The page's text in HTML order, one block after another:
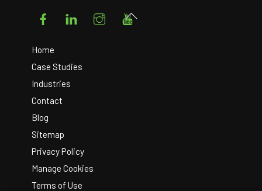
LinkedIn Instagram
Home
Case Studies
Industries
Contact
Blog
Sitemap
Privacy Policy
Manage Cookies
Terms of Use
Back